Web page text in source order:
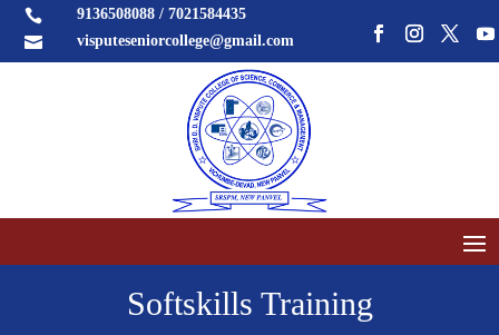
 9136508088 / 7021584435
 visputeseniorcollege@gmail.com
Softskills Training